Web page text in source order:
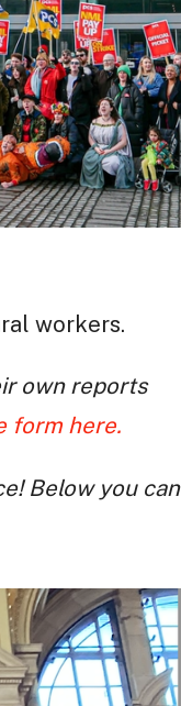
workers.
own reports
form here.
Below you can